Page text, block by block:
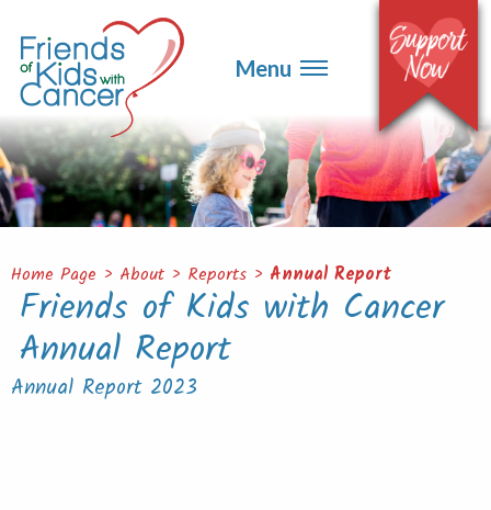
Menu
Ways to Give
Get Involved ▼
About ▼
Home Page > About > Reports > Annual Report
Friends of Kids with Cancer
Annual Report
Annual Report 2023